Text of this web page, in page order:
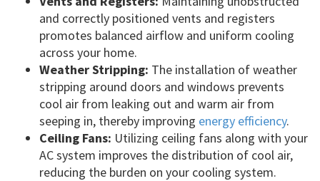
and correctly positioned vents and registers
promotes balanced airflow and uniform cooling
across your home.
Weather Stripping: The installation of weather
stripping around doors and windows prevents
cool air from leaking out and warm air from
seeping in, thereby improving energy efficiency.
Ceiling Fans: Utilizing ceiling fans along with your
AC system improves the distribution of cool air,
reducing the burden on your cooling system.